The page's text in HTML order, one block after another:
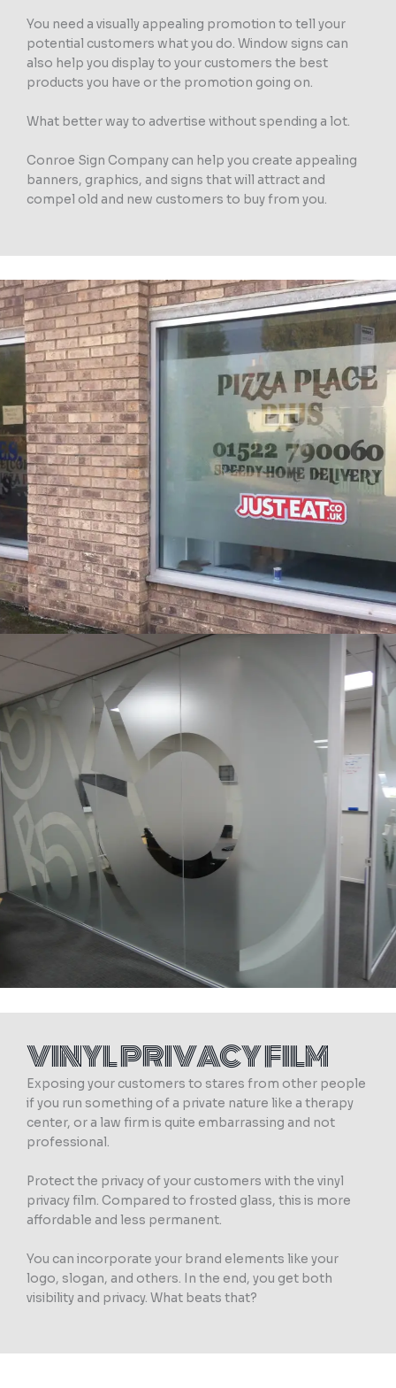
You need a visually appealing promotion to tell your
potential customers what you do. Window signs can
also help you display to your customers the best
products you have or the promotion going on.
What better way to advertise without spending a lot.
Conroe Sign Company can help you create appealing
banners, graphics, and signs that will attract and
compel old and new customers to buy from you.
VINYL PRIVACY FILM
Exposing your customers to stares from other people
if you run something of a private nature like a therapy
center, or a law firm is quite embarrassing and not
professional.
Protect the privacy of your customers with the vinyl
privacy film. Compared to frosted glass, this is more
affordable and less permanent.
You can incorporate your brand elements like your
logo, slogan, and others. In the end, you get both
visibility and privacy. What beats that?